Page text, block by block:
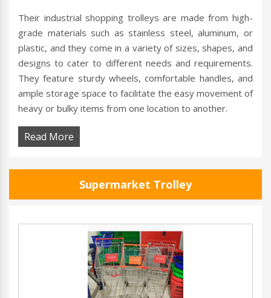
Their industrial shopping trolleys are made from high-
grade materials such as stainless steel, aluminum, or
plastic, and they come in a variety of sizes, shapes, and
designs to cater to different needs and requirements.
They feature sturdy wheels, comfortable handles, and
ample storage space to facilitate the easy movement of
heavy or bulky items from one location to another.
Read More
Supermarket Trolley